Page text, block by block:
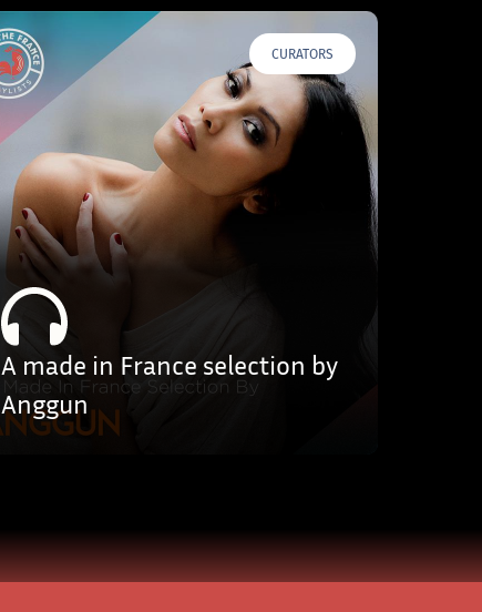
CURATORS
A made in France selection by
Anggun